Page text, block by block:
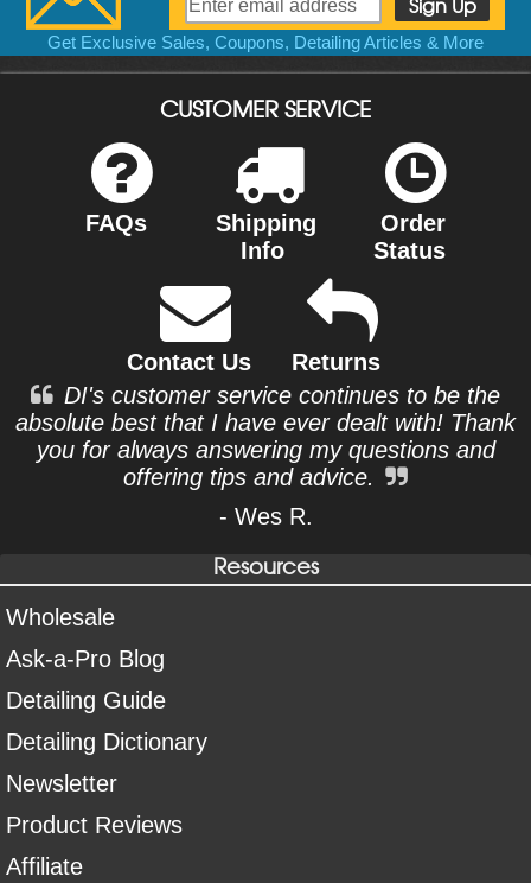
Get Exclusive Sales, Coupons, Detailing Articles & More
CUSTOMER SERVICE
FAQs
Shipping
Info
Order
Status
Contact Us
Returns
DI's customer service continues to be the
absolute best that I have ever dealt with! Thank
you for always answering my questions and
offering tips and advice.
- Wes R.
Resources
Wholesale
Ask-a-Pro Blog
Detailing Guide
Detailing Dictionary
Newsletter
Product Reviews
Affiliate